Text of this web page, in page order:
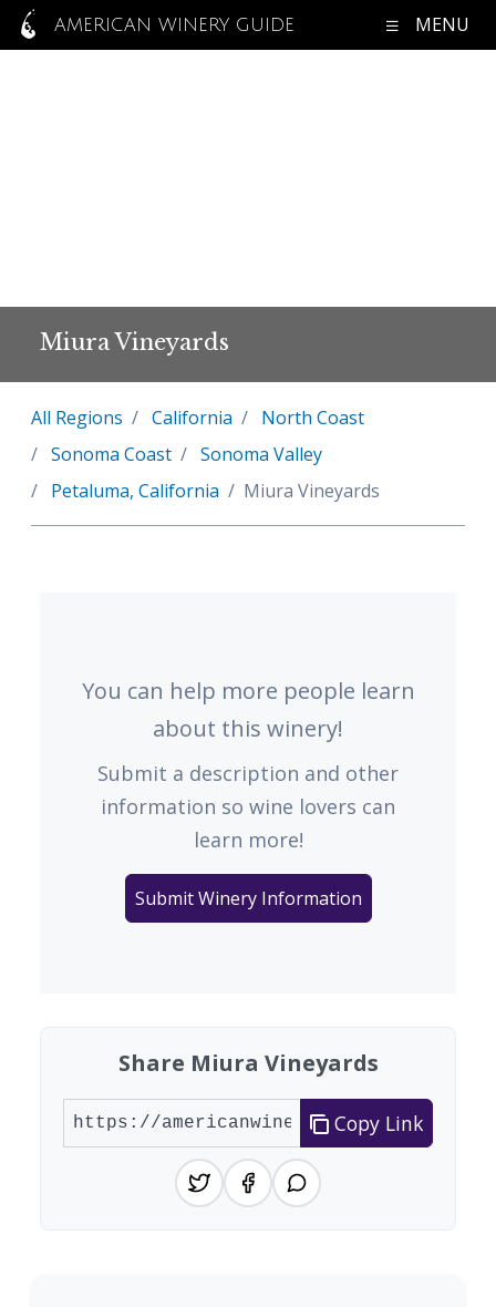
AMERICAN WINERY GUIDE MENU
Miura Vineyards
All Regions California
North Coast
Sonoma Coast
Sonoma Valley
Petaluma, California
Miura Vineyards
You can help more people learn
about this winery!
Submit a description and other
information so wine lovers can
learn more!
Submit Winery Information
Share Miura Vineyards
Copy Link